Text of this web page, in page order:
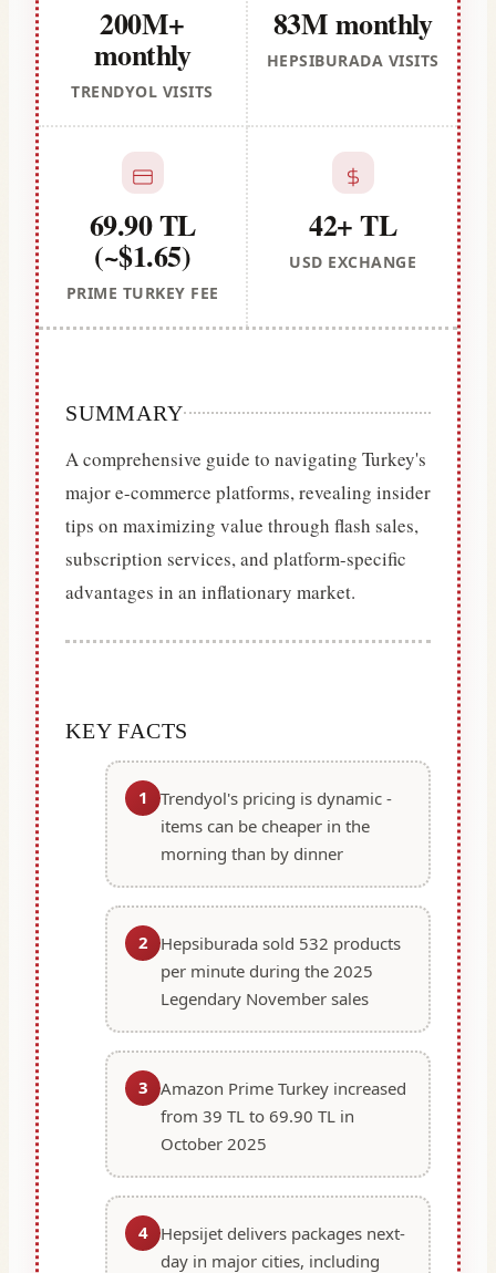
200M+
monthly
TRENDYOL VISITS
83M monthly
HEPSIBURADA VISITS
69.90 TL
(~$1.65)
PRIME TURKEY FEE
42+ TL
USD EXCHANGE
SUMMARY
A comprehensive guide to navigating Turkey's
major e-commerce platforms, revealing insider
tips on maximizing value through flash sales,
subscription services, and platform-specific
advantages in an inflationary market.
KEY FACTS
1
Trendyol's pricing is dynamic -
items can be cheaper in the
morning than by dinner
2
Hepsiburada sold 532 products
per minute during the 2025
Legendary November sales
3 Amazon Prime Turkey increased
from 39 TL to 69.90 TL in
October 2025
4
Hepsijet delivers packages next-
day in major cities, including